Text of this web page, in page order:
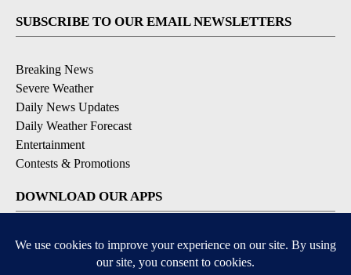
SUBSCRIBE TO OUR EMAIL NEWSLETTERS
Breaking News
Severe Weather
Daily News Updates
Daily Weather Forecast
Entertainment
Contests & Promotions
DOWNLOAD OUR APPS
Available for iOS and Android